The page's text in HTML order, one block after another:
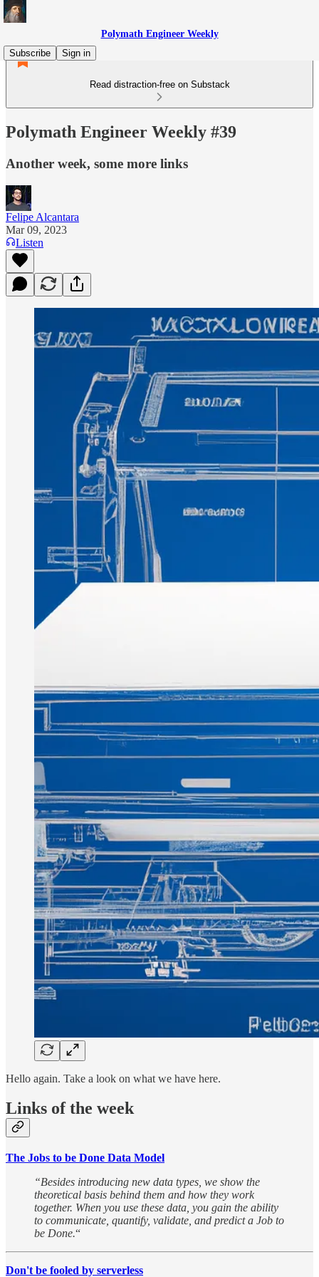
Polymath Engineer Weekly
Subscribe
Sign in
Read distraction-free on Substack
Polymath Engineer Weekly #39
Another week, some more links
Felipe Alcantara
Mar 09, 2023
Listen
Hello again. Take a look on what we have here.
Links of the week
The Jobs to be Done Data Model
“Besides introducing new data types, we show the
theoretical basis behind them and how they work
together. When you use these data, you gain the ability
to communicate, quantify, validate, and predict a Job to
be Done.“
Don't be fooled by serverless